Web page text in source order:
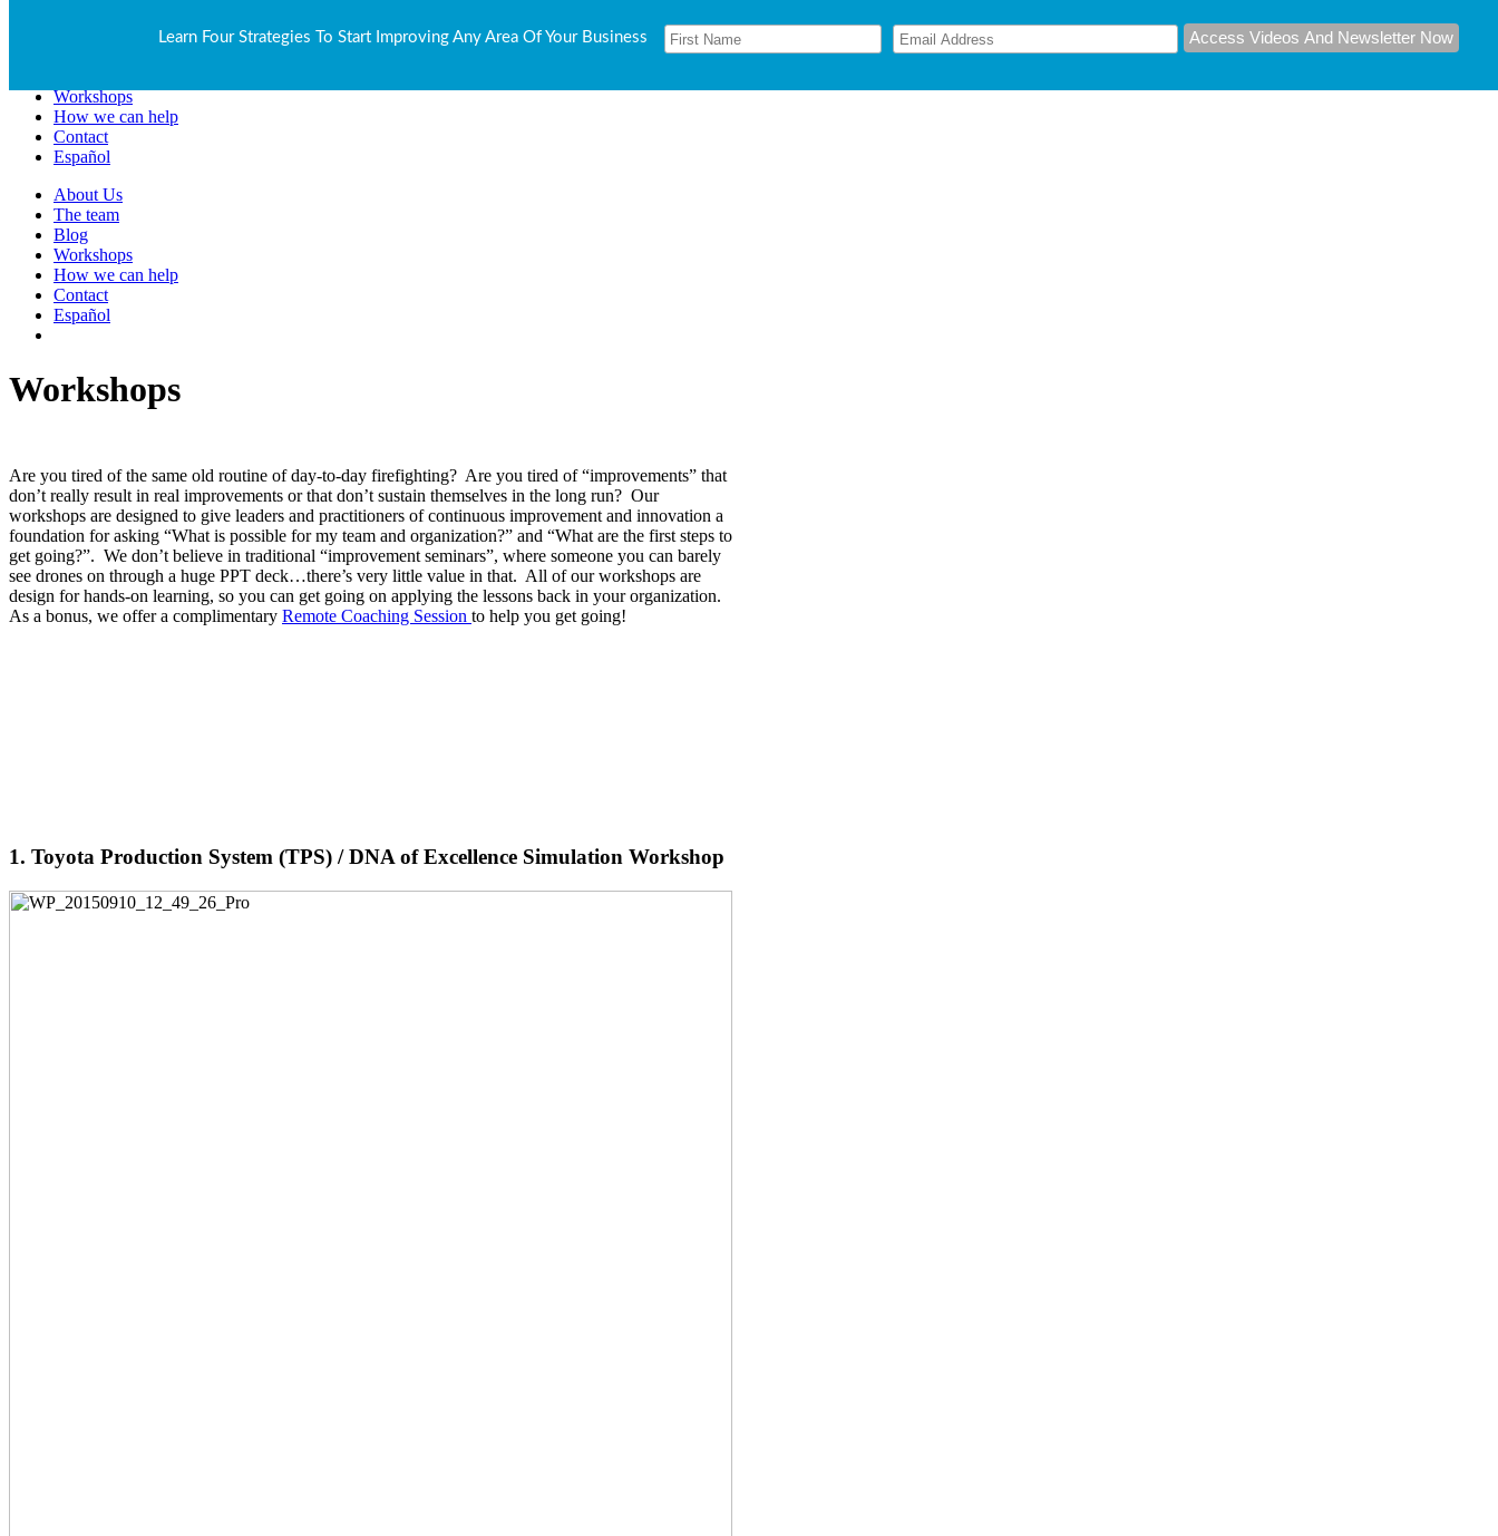
Learn Four Strategies To Start Improving Any Area Of Your Business
Workshops
How we can help
Contact
Español
About Us
The team
Blog
Workshops
How we can help
Contact
Español
Workshops
Are you tired of the same old routine of day-to-day firefighting? Are you tired of “improvements” that
don’t really result in real improvements or that don’t sustain themselves in the long run? Our
workshops are designed to give leaders and practitioners of continuous improvement and innovation a
foundation for asking “What is possible for my team and organization?” and “What are the first steps to
get going?”. We don’t believe in traditional “improvement seminars”, where someone you can barely
see drones on through a huge PPT deck…there’s very little value in that. All of our workshops are
design for hands-on learning, so you can get going on applying the lessons back in your organization.
As a bonus, we offer a complimentary Remote Coaching Session to help you get going!
1. Toyota Production System (TPS) / DNA of Excellence Simulation Workshop